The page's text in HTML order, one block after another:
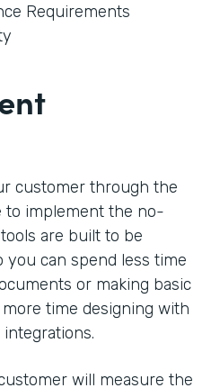
Requirements
customer through the
to implement the no-
are built to be
you can spend less time
or making basic
time designing with
will measure the